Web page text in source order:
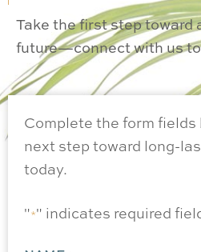
Take the first step toward
future—connect with us
Complete the form
next step toward long-
today.
"*" indicates required